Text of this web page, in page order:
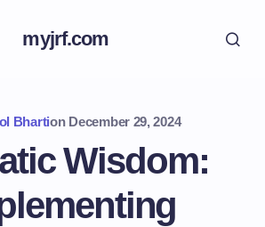
myjrf.com
Bhartion December 29, 2024
Wisdom: